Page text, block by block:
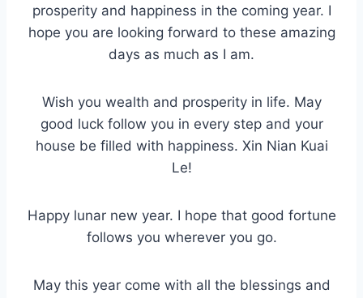
prosperity and happiness in the coming year. I
hope you are looking forward to these amazing
days as much as I am.
Wish you wealth and prosperity in life. May
good luck follow you in every step and your
house be filled with happiness. Xin Nian Kuai
Le!
Happy lunar new year. I hope that good fortune
follows you wherever you go.
May this year come with all the blessings and